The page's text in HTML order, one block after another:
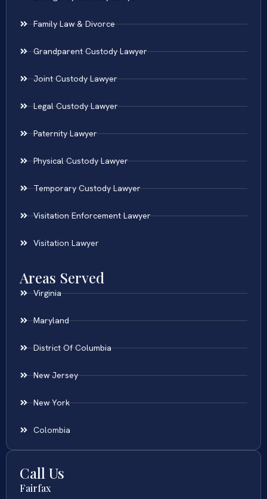
Family Law & Divorce
Grandparent Custody Lawyer
Joint Custody Lawyer
Legal Custody Lawyer
Paternity Lawyer
Physical Custody Lawyer
Temporary Custody Lawyer
Visitation Enforcement Lawyer
Visitation Lawyer
Areas Served
Virginia
Maryland
District Of Columbia
New Jersey
New York
Colombia
Call Us
Fairfax